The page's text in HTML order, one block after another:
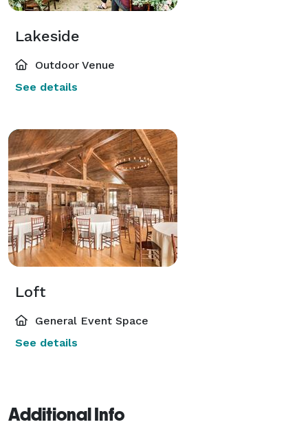
Lakeside
Outdoor Venue
See details
Loft
General Event Space
See details
Additional Info